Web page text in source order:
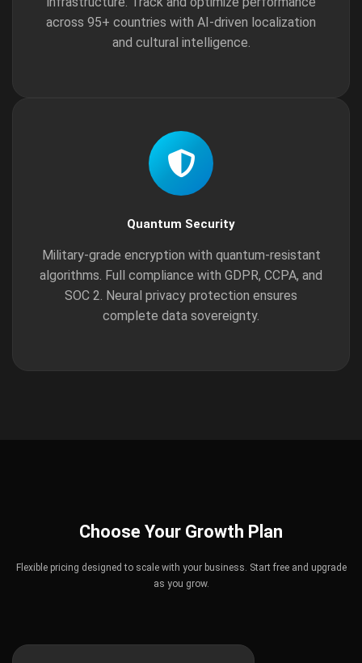
across 95+ countries with AI-driven localization
and cultural intelligence.
Quantum Security
Military-grade encryption with quantum-resistant
algorithms. Full compliance with GDPR, CCPA, and
SOC 2. Neural privacy protection ensures
complete data sovereignty.
Choose Your Growth Plan
Flexible pricing designed to scale with your business. Start free and upgrade
as you grow.